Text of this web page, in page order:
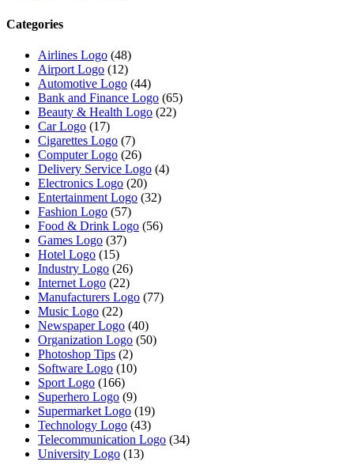
Categories
Airlines Logo (48)
Airport Logo (12)
Automotive Logo (44)
Bank and Finance Logo (65)
Beauty & Health Logo (22)
Car Logo (17)
Cigarettes Logo (7)
Computer Logo (26)
Delivery Service Logo (4)
Electronics Logo (20)
Entertainment Logo (32)
Fashion Logo (57)
Food & Drink Logo (56)
Games Logo (37)
Hotel Logo (15)
Industry Logo (26)
Internet Logo (22)
Manufacturers Logo (77)
Music Logo (22)
Newspaper Logo (40)
Organization Logo (50)
Photoshop Tips (2)
Software Logo (10)
Sport Logo (166)
Superhero Logo (9)
Supermarket Logo (19)
Technology Logo (43)
Telecommunication Logo (34)
University Logo (13)